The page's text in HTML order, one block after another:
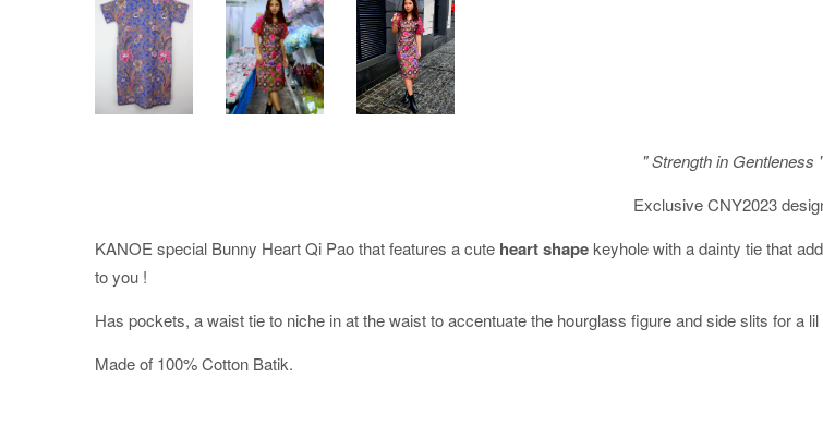
" Strength in Gentleness "
Exclusive CNY2023
KANOE special Bunny Heart Qi Pao that features a cute heart shapekeyhole with a dainty tie that
to you !
Has pockets, a waist tie to niche in at the waist to accentuate the hourglass figure and side slits for a
Made of 100% Cotton Batik.